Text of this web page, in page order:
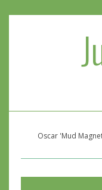
Oscar 'Mud